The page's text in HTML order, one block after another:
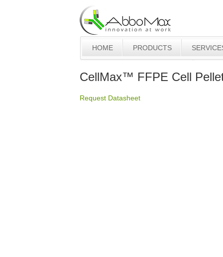
HOME PRODUCTS
CellMax™ FFPE Cell
Request Datasheet